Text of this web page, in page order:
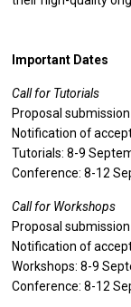
Important Dates
Call for Tutorials
Proposal
Notification of
Tutorials: 8-9
Conference: 8-12
Call for Workshops
Proposal
Notification of
Workshops: 8-9
Conference: 8-12